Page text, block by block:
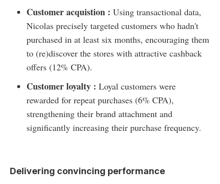
Customer acquistion : Using transactional data,
Nicolas precisely targeted customers who hadn't
purchased in at least six months, encouraging them
to (re)discover the stores with attractive cashback
offers (12% CPA).
Customer loyalty : Loyal customers were
rewarded for repeat purchases (6% CPA),
strengthening their brand attachment and
significantly increasing their purchase frequency.
Delivering convincing performance